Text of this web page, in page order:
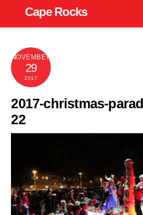
Cape Rocks
NOVEMBER
29
2017
2017-christmas-
22